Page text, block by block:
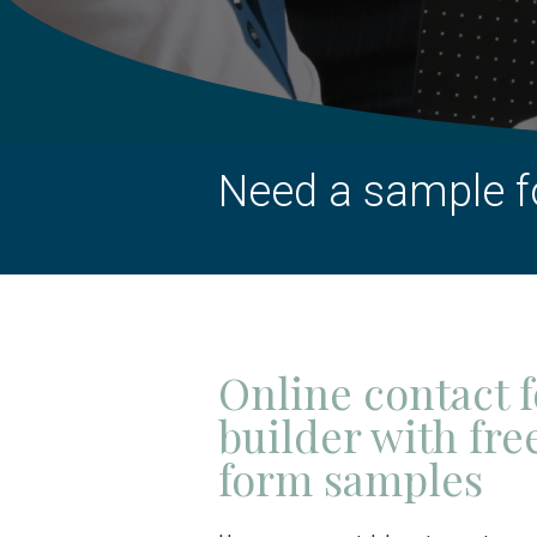
Need a sample
Online contact
builder with
form samples